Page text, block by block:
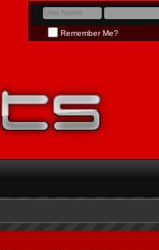
Remember Me?